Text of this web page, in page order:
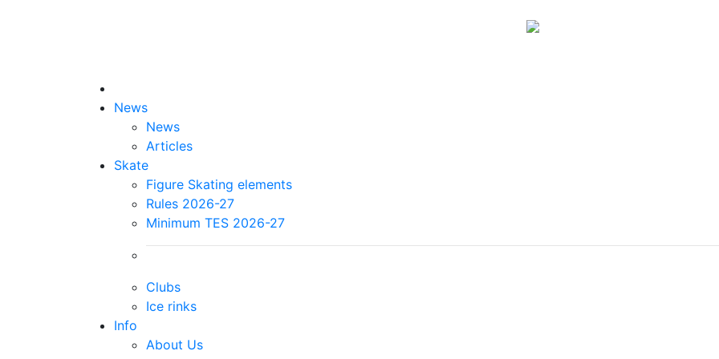
News
News
Articles
Skate
Figure Skating elements
Rules 2026-27
Minimum TES 2026-27
Clubs
Ice rinks
Info
About Us